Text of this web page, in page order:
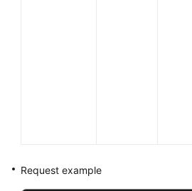
Specifications
Request example